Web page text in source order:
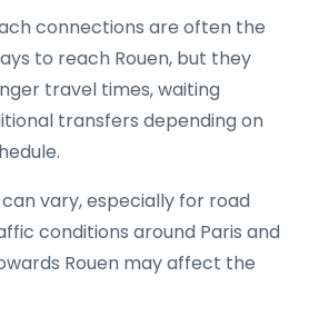
connections are often the
to reach Rouen, but they
travel times, waiting
transfers depending on
vary, especially for road
conditions around Paris and
Rouen may affect the